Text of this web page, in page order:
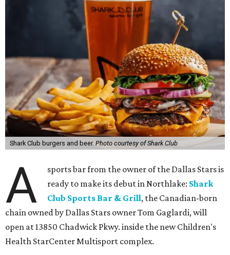
Shark Club burgers and beer. Photo courtesy of Shark Club
A
sports bar from the owner of the Dallas Stars is
ready to make its debut in Northlake: Shark
Club Sports Bar & Grill, the Canadian-born
chain owned by Dallas Stars owner Tom Gaglardi, will
open at 13850 Chadwick Pkwy. inside the new Children's
Health StarCenter Multisport complex.